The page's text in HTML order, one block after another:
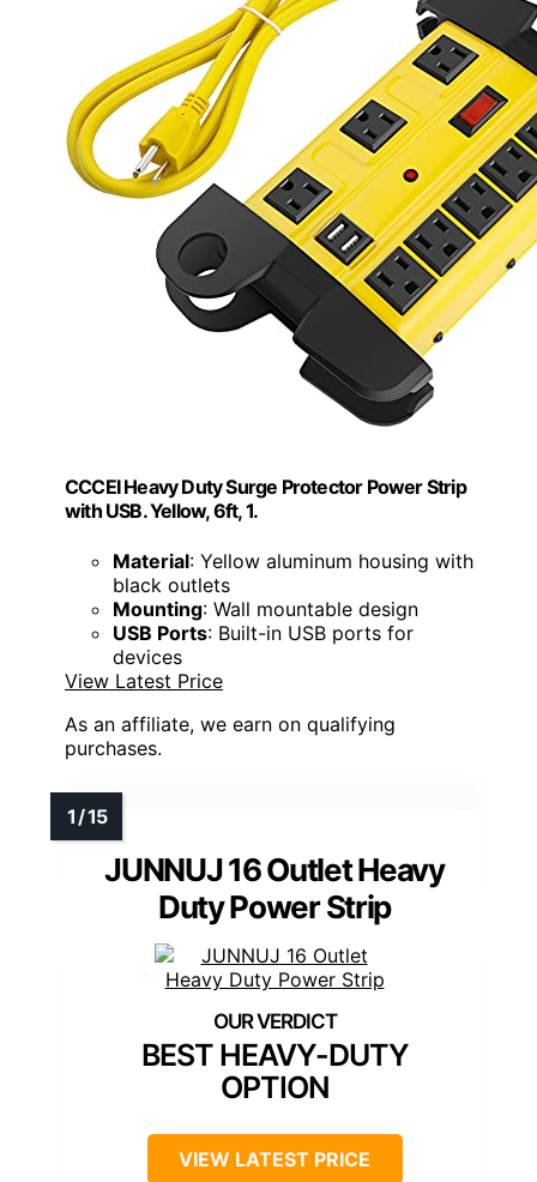
CCCEI Heavy Duty Surge Protector Power Strip
with USB. Yellow, 6ft, 1.
Material: Yellow aluminum housing with
black outlets
Mounting: Wall mountable design
USB Ports: Built-in USB ports for
devices
View Latest Price
As an affiliate, we earn on qualifying
purchases.
JUNNUJ 16 Outlet Heavy
Duty Power Strip
BEST HEAVY-DUTY
OPTION
VIEW LATEST PRICE